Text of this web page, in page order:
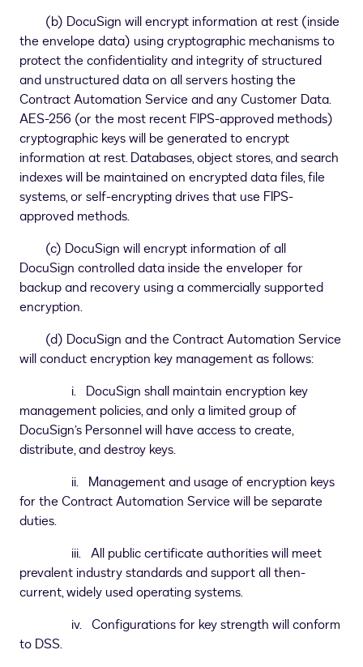
(b) DocuSign will encrypt information at rest (inside
the envelope data) using cryptographic mechanisms to
protect the confidentiality and integrity of structured
and unstructured data on all servers hosting the
Contract Automation Service and any Customer Data.
AES-256 (or the most recent FIPS-approved methods)
cryptographic keys will be generated to encrypt
information at rest. Databases, object stores, and search
indexes will be maintained on encrypted data files, file
systems, or self-encrypting drives that use FIPS-
approved methods.
(c) DocuSign will encrypt information of all
DocuSign controlled data inside the enveloper for
backup and recovery using a commercially supported
encryption.
(d) DocuSign and the Contract Automation Service
will conduct encryption key management as follows:
i. DocuSign shall maintain encryption key
management policies, and only a limited group of
DocuSign’s Personnel will have access to create,
distribute, and destroy keys.
ii. Management and usage of encryption keys
for the Contract Automation Service will be separate
duties.
iii. All public certificate authorities will meet
prevalent industry standards and support all then-
current, widely used operating systems.
iv. Configurations for key strength will conform
to DSS.